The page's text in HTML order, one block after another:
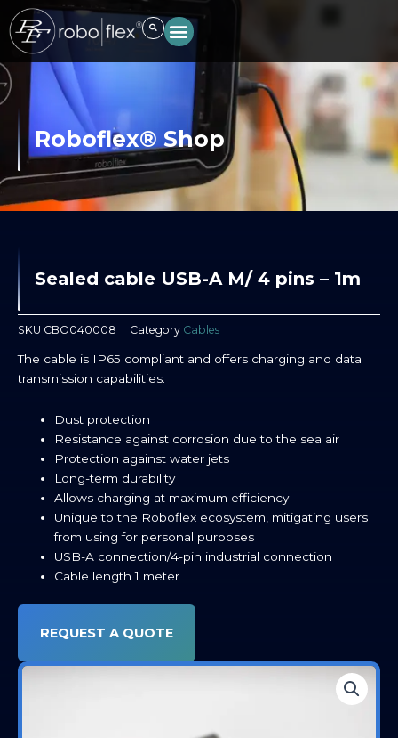
Skip
to
content
Roboflex® Shop
Sealed cable USB-A M/ 4 pins – 1m
SKU CBO040008 Category Cables
The cable is IP65 compliant and offers charging and data
transmission capabilities.
Dust protection
Resistance against corrosion due to the sea air
Protection against water jets
Long-term durability
Allows charging at maximum efficiency
Unique to the Roboflex ecosystem, mitigating users
from using for personal purposes
USB-A connection/4-pin industrial connection
Cable length 1 meter
REQUEST A QUOTE